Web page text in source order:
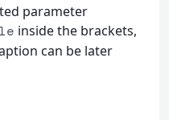
parameter
inside the brackets,
can be later